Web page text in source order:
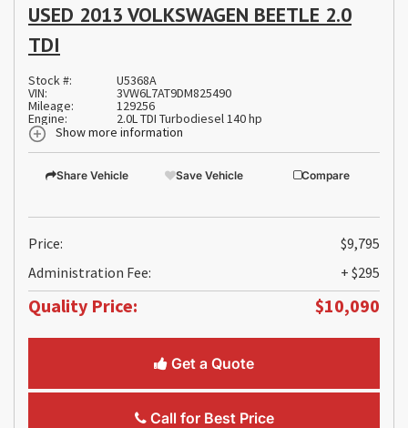
USED 2013 VOLKSWAGEN BEETLE 2.0
TDI
Stock #: U5368A
VIN: 3VW6L7AT9DM825490
Mileage: 129256
Engine:
2.0L TDI Turbodiesel 140 hp
Show more information
Share Vehicle Save Vehicle Compare
Price:
$9,795
Administration Fee:
+ $295
Quality Price: $10,090
Get a Quote
Call for Best Price